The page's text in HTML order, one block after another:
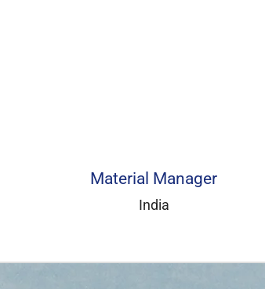
Material Manager
India